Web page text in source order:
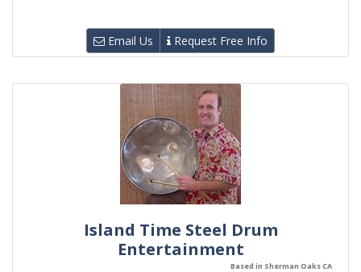
Email Us Request Free Info
Island Time Steel Drum
Entertainment
Based in Sherman Oaks CA